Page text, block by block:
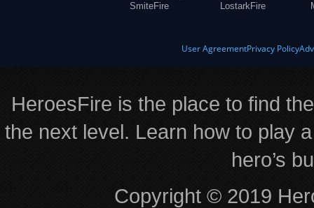
SmiteFire
LostarkFire
User AgreementPrivacy Policy
HeroesFire is the place to find
the next level. Learn how to play
hero’s
Copyright © 2019